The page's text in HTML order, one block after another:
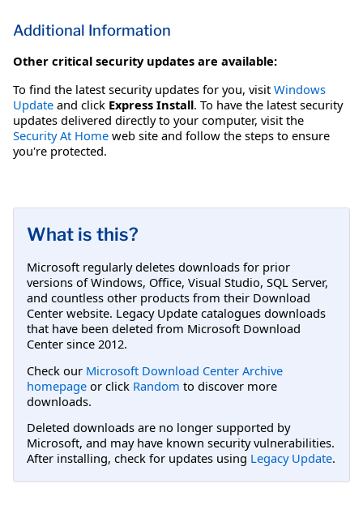
Additional Information
Other critical security updates are available:
To find the latest security updates for you, visit Windows
Update and click Express Install. To have the latest security
updates delivered directly to your computer, visit the
Security At Home web site and follow the steps to ensure
you're protected.
What is this?
Microsoft regularly deletes downloads for prior
versions of Windows, Office, Visual Studio, SQL Server,
and countless other products from their Download
Center website. Legacy Update catalogues downloads
that have been deleted from Microsoft Download
Center since 2012.
Check our Microsoft Download Center Archive
homepage or click Random to discover more
downloads.
Deleted downloads are no longer supported by
Microsoft, and may have known security vulnerabilities.
After installing, check for updates using Legacy Update.